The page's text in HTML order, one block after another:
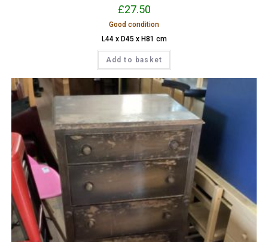
£27.50
Good condition
L44 x D45 x H81 cm
Add to basket